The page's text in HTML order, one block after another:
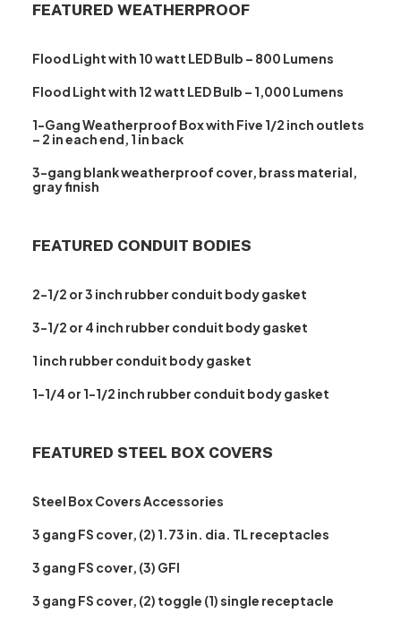
FEATURED WEATHERPROOF
Flood Light with 10 watt LED Bulb – 800 Lumens
Flood Light with 12 watt LED Bulb – 1,000 Lumens
1-Gang Weatherproof Box with Five 1/2 inch outlets
– 2 in each end, 1 in back
3-gang blank weatherproof cover, brass material,
gray finish
FEATURED CONDUIT BODIES
2-1/2 or 3 inch rubber conduit body gasket
3-1/2 or 4 inch rubber conduit body gasket
1 inch rubber conduit body gasket
1-1/4 or 1-1/2 inch rubber conduit body gasket
FEATURED STEEL BOX COVERS
Steel Box Covers Accessories
3 gang FS cover, (2) 1.73 in. dia. TL receptacles
3 gang FS cover, (3) GFI
3 gang FS cover, (2) toggle (1) single receptacle